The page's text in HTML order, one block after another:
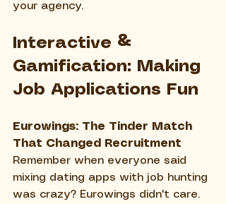
your agency.
Interactive &
Gamification: Making
Job Applications Fun
Eurowings: The Tinder Match
That Changed Recruitment
Remember when everyone said
mixing dating apps with job hunting
was crazy? Eurowings didn't care.